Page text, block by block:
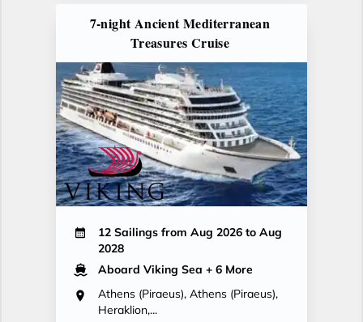
7-night Ancient Mediterranean
Treasures Cruise
12 Sailings from Aug 2026 to Aug
2028
Aboard Viking Sea + 6 More
Athens (Piraeus), Athens (Piraeus),
Heraklion,...